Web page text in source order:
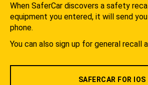
When SaferCar discovers a safety
equipment you entered, it will send
phone.
You can also sign up for general recall
SAFERCAR FOR IOS